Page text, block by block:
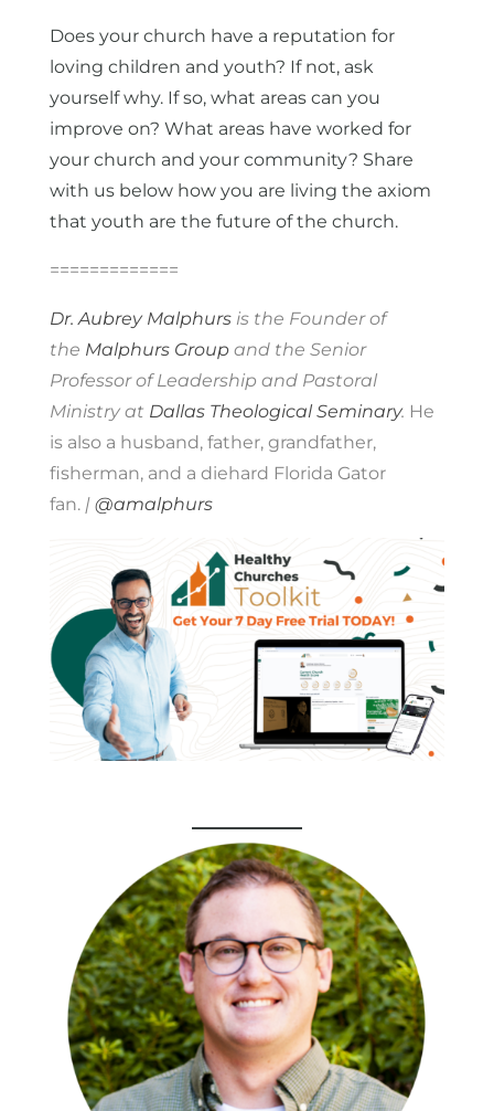
Does your church have a reputation for
loving children and youth? If not, ask
yourself why. If so, what areas can you
improve on? What areas have worked for
your church and your community? Share
with us below how you are living the axiom
that youth are the future of the church.
=============
Dr. Aubrey Malphursis the Founder of
the Malphurs Groupand the Senior
Professor of Leadership and Pastoral
Ministry at Dallas Theological Seminary. He
is also a husband, father, grandfather,
fisherman, and a diehard Florida Gator
fan. | @amalphurs